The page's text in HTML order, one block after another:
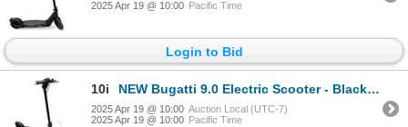
2025 Apr 19 @ 10:00 Pacific Time
Login to Bid
10i NEW Bugatti 9.0 Electric Scooter - Black (Retail Value $1,299 CAD - Working)
2025 Apr 19 @ 10:00 Auction Local (UTC-7)
2025 Apr 19 @ 10:00 Pacific Time